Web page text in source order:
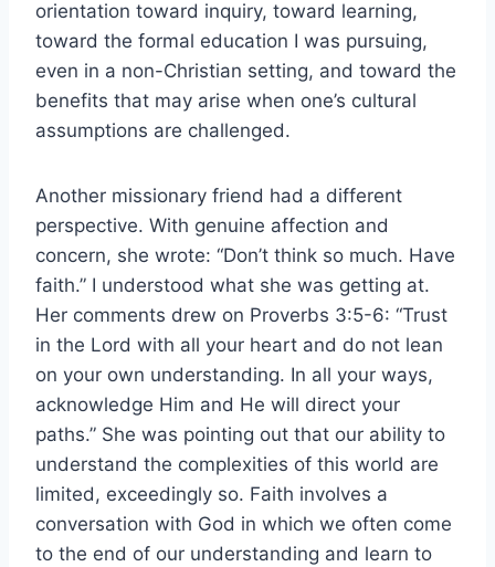
orientation toward inquiry, toward learning,
toward the formal education I was pursuing,
even in a non-Christian setting, and toward the
benefits that may arise when one’s cultural
assumptions are challenged.
Another missionary friend had a different
perspective. With genuine affection and
concern, she wrote: “Don’t think so much. Have
faith.” I understood what she was getting at.
Her comments drew on Proverbs 3:5-6: “Trust
in the Lord with all your heart and do not lean
on your own understanding. In all your ways,
acknowledge Him and He will direct your
paths.” She was pointing out that our ability to
understand the complexities of this world are
limited, exceedingly so. Faith involves a
conversation with God in which we often come
to the end of our understanding and learn to